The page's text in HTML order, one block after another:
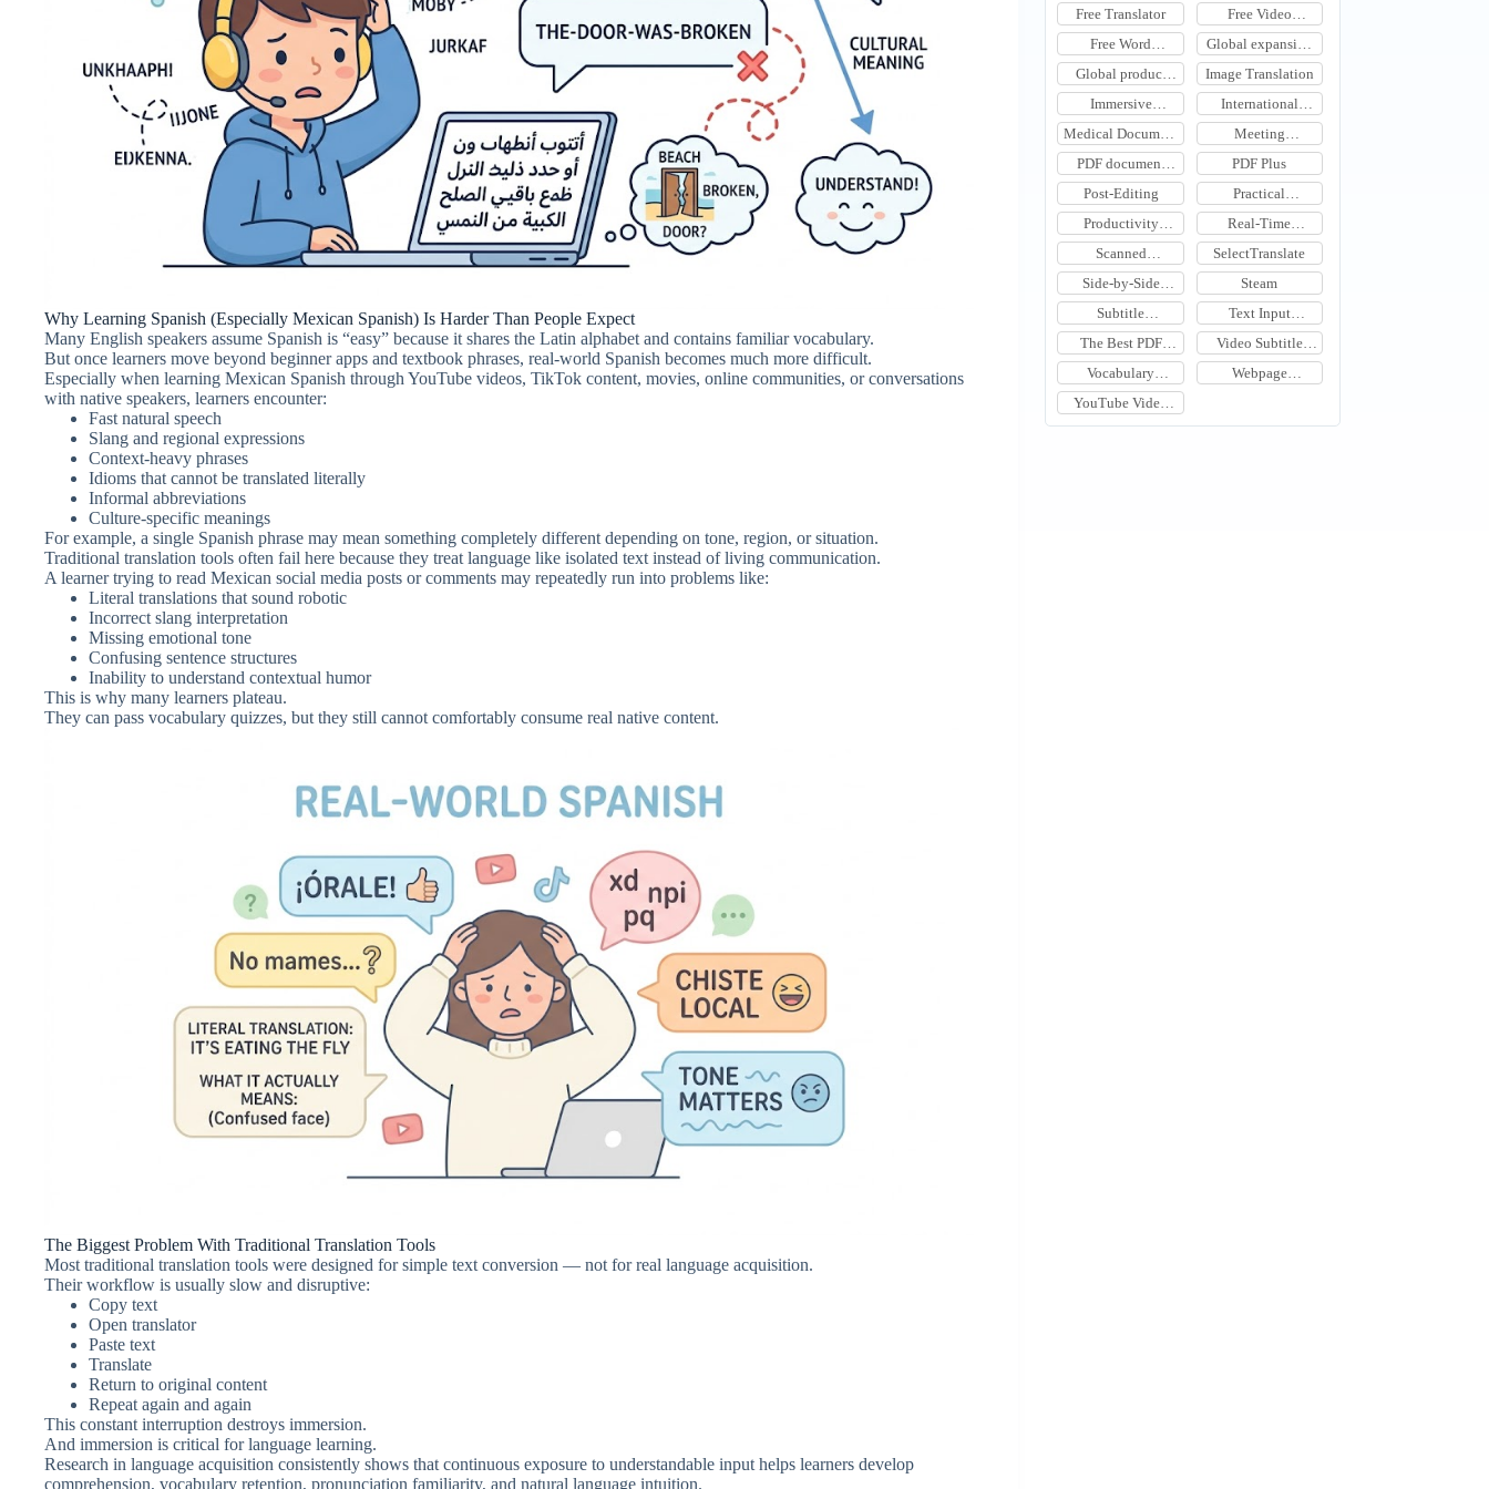
Why Learning Spanish (Especially Mexican Spanish) Is Harder Than People Expect
Many English speakers assume Spanish is “easy” because it shares the Latin alphabet and contains familiar vocabulary.
But once learners move beyond beginner apps and textbook phrases, real-world Spanish becomes much more difficult.
Especially when learning Mexican Spanish through YouTube videos, TikTok content, movies, online communities, or conversations
with native speakers, learners encounter:
Fast natural speech
Slang and regional expressions
Context-heavy phrases
Idioms that cannot be translated literally
Informal abbreviations
Culture-specific meanings
For example, a single Spanish phrase may mean something completely different depending on tone, region, or situation.
Traditional translation tools often fail here because they treat language like isolated text instead of living communication.
A learner trying to read Mexican social media posts or comments may repeatedly run into problems like:
Literal translations that sound robotic
Incorrect slang interpretation
Missing emotional tone
Confusing sentence structures
Inability to understand contextual humor
This is why many learners plateau.
They can pass vocabulary quizzes, but they still cannot comfortably consume real native content.
The Biggest Problem With Traditional Translation Tools
Most traditional translation tools were designed for simple text conversion — not for real language acquisition.
Their workflow is usually slow and disruptive:
Copy text
Open translator
Paste text
Translate
Return to original content
Repeat again and again
This constant interruption destroys immersion.
And immersion is critical for language learning.
Research in language acquisition consistently shows that continuous exposure to understandable input helps learners develop
comprehension, vocabulary retention, pronunciation familiarity, and natural language intuition.
Free Translator
Free Video
Translation
Free Word
Document
Translation
Global expansion
tools
Global product
expansion
Image Translation
Immersive
Translation
Learning
International
Meeting
Translation
Medical Document
Translation
Meeting
Translation
PDF document
translation
PDF Plus
Post-Editing
Practical
Translation Tools
Productivity
Software
Real-Time
Meeting Subtitle
Translation
Scanned
Document
Translation
SelectTranslate
Side-by-Side
Webpage
Translation
Steam
Subtitle
Translation
Text Input
Translation
The Best PDF
Document
Translation Tools
Video Subtitle
Translation
Vocabulary
Learning Tools
Webpage
Translation
YouTube Video
Translation